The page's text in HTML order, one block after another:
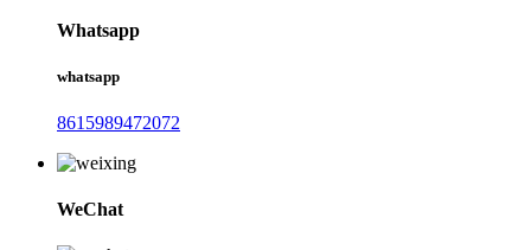
Whatsapp
whatsapp
8615989472072
WeChat